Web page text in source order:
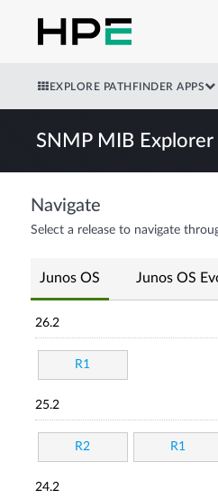
EXPLORE PATHFINDER APPS
SNMP MIB Explorer
Navigate
Select a release to navigate
Junos OS Junos OS
26.2
R1
25.2
R2 R1
24.2